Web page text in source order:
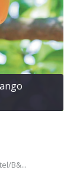
B&...